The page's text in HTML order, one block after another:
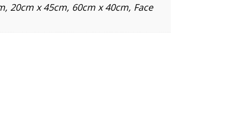
20cm x 45cm, 60cm x 40cm, Face